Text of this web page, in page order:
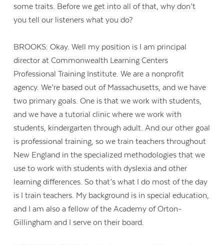
some traits. Before we get into all of that, why don’t
you tell our listeners what you do?
BROOKS: Okay. Well my position is I am principal
director at Commonwealth Learning Centers
Professional Training Institute. We are a nonprofit
agency. We’re based out of Massachusetts, and we have
two primary goals. One is that we work with students,
and we have a tutorial clinic where we work with
students, kindergarten through adult. And our other goal
is professional training, so we train teachers throughout
New England in the specialized methodologies that we
use to work with students with dyslexia and other
learning differences. So that’s what I do most of the day
is I train teachers. My background is in special education,
and I am also a fellow of the Academy of Orton-
Gillingham and I serve on their board.